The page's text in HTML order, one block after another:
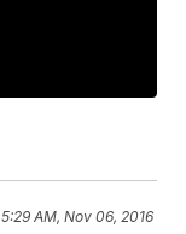
5:29 AM, Nov 06, 2016